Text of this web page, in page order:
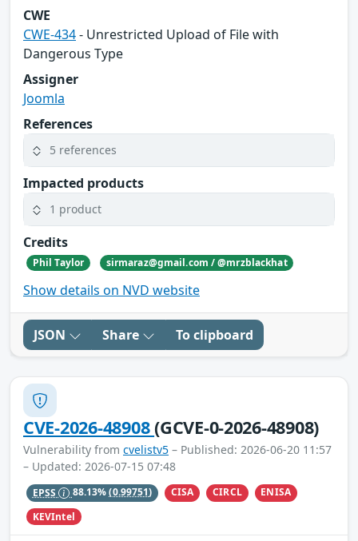
CWE
CWE-434- Unrestricted Upload of File with
Dangerous Type
Assigner
Joomla
References
5 references
Impacted products
1 product
Credits
Phil Taylor sirmaraz@gmail.com / @mrzblackhat
Show details on NVD website
JSON Share To clipboard
CVE-2026-48908(GCVE-0-2026-48908)
Vulnerability from cvelistv5 – Published: 2026-06-20 11:57
– Updated: 2026-07-15 07:48
EPSS 88.13%(0.99751) CISA CIRCL
ENISA
KEVIntel